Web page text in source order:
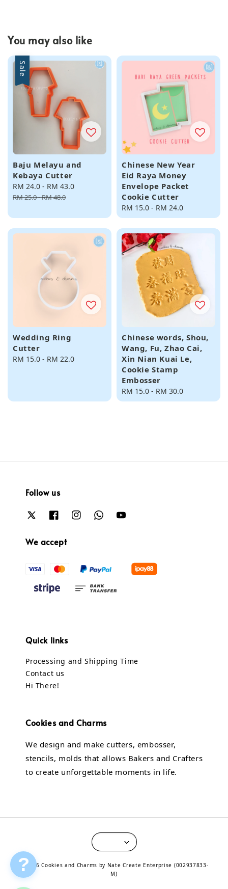
You may also like
Sale
Baju Melayu and
Kebaya Cutter
Sale
price
RM 24.0 - RM 43.0
RM 25.0-RM 48.0
Chinese New Year
Eid Raya Money
Envelope Packet
Cookie Cutter
Regular
price
RM 15.0 - RM 24.0
Wedding Ring
Cutter
Regular
RM 15.0 - RM 22.0
Chinese words, Shou,
Wang, Fu, Zhao Cai,
Xin Nian Kuai Le,
Cookie Stamp
Embosser
Regular
price
RM 15.0 - RM 30.0
Follow us
We accept
Quick links
Processing and Shipping Time
Contact us
Hi There!
Cookies and Charms
We design and make cutters, embosser,
stencils, molds that allows Bakers and Crafters
to create unforgettable moments in life.
© 2026 Cookies and Charms by Nate Create Enterprise (002937833-
M)
?